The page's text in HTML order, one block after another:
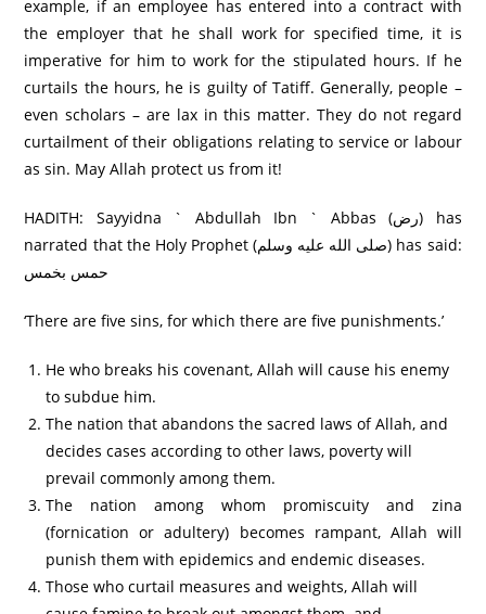
example, if an employee has entered into a contract with
the employer that he shall work for specified time, it is
imperative for him to work for the stipulated hours. If he
curtails the hours, he is guilty of Tatiff. Generally, people –
even scholars – are lax in this matter. They do not regard
curtailment of their obligations relating to service or labour
as sin. May Allah protect us from it!
HADITH: Sayyidna ` Abdullah Ibn ` Abbas (رض) has
narrated that the Holy Prophet (صلى الله عليه وسلم) has said:
حمس بخمس
‘There are five sins, for which there are five punishments.’
He who breaks his covenant, Allah will cause his enemy
to subdue him.
The nation that abandons the sacred laws of Allah, and
decides cases according to other laws, poverty will
prevail commonly among them.
The nation among whom promiscuity and zina
(fornication or adultery) becomes rampant, Allah will
punish them with epidemics and endemic diseases.
Those who curtail measures and weights, Allah will